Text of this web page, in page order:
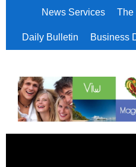
News Services The
Daily Bulletin Business